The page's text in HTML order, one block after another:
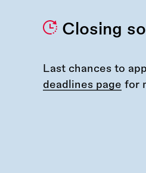
Closing
Last chances to
deadlines page for